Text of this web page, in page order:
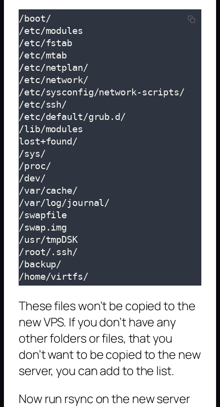
/boot/
/etc/modules
/etc/fstab
/etc/mtab
/etc/netplan/
/etc/network/
/etc/sysconfig/network-scripts/
/etc/ssh/
/etc/default/grub.d/
/lib/modules
lost+found/
/sys/
/proc/
/dev/
/var/cache/
/var/log/journal/
/swapfile
/swap.img
/usr/tmpDSK
/root/.ssh/
/backup/
/home/virtfs/
These files won’t be copied to the
new VPS. If you don’t have any
other folders or files, that you
don’t want to be copied to the new
server, you can add to the list.
Now run rsync on the new server